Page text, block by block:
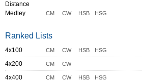
Distance
Medley
CM CW HSB HSG
Ranked Lists
4x100 CM CW HSB HSG
4x200 CM CW
4x400 CM CW HSB HSG